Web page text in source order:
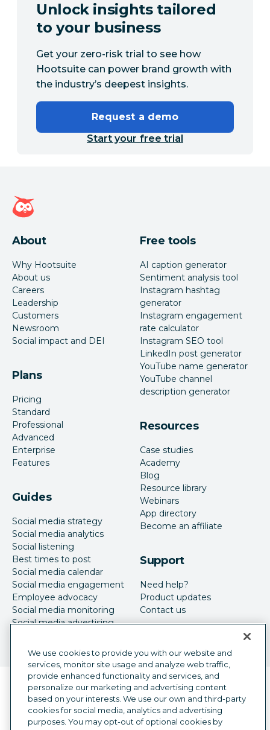
Unlock insights tailored
to your business
Get your zero-risk trial to see how
Hootsuite can power brand growth with
the industry’s deepest insights.
Request a demo
Start your free trial
Hootsuite homepage
About
Why Hootsuite
About us
Careers
Leadership
Customers
Newsroom
Social impact and DEI
Plans
Pricing
Standard
Professional
Advanced
Enterprise
Features
Guides
Social media strategy
Social media analytics
Social listening
Best times to post
Social media calendar
Social media engagement
Employee advocacy
Social media monitoring
Social media advertising
Free tools
AI caption generator
Sentiment analysis tool
Instagram hashtag
generator
Instagram engagement
rate calculator
Instagram SEO tool
LinkedIn post generator
YouTube name generator
YouTube channel
description generator
Resources
Case studies
Academy
Blog
Resource library
Webinars
App directory
Become an affiliate
Support
Need help?
Product updates
Contact us
Language selector
English
©2026 Hootsuite Inc. All Rights Reserved.
Legal Center
Trust Center Privacy
We use cookies to provide you with our website and
services, monitor site usage and analyze web traffic,
provide enhanced functionality and services, and
personalize our marketing and advertising content
based on your interests. We use our own and third-party
cookies for social media, analytics and advertising
purposes. You may opt-out of optional cookies by